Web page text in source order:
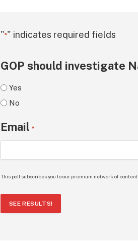
"*" indicates required fields
GOP should investigate
Yes
No
Email *
This poll subscribes you to our premium network of
SEE RESULTS!